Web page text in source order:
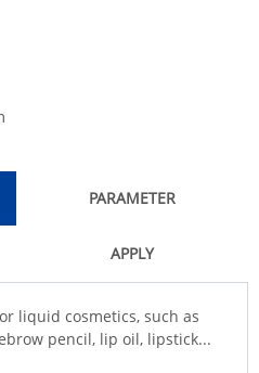
PARAMETER
APPLY
liquid cosmetics, such as
pencil, lip oil, lipstick...